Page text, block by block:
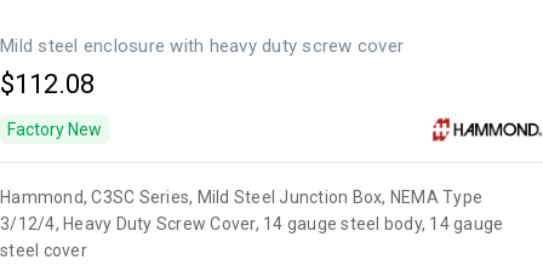
Mild steel enclosure with heavy duty screw cover
$112.08
Factory New
Hammond, C3SC Series, Mild Steel Junction Box, NEMA Type
3/12/4, Heavy Duty Screw Cover, 14 gauge steel body, 14 gauge
steel cover